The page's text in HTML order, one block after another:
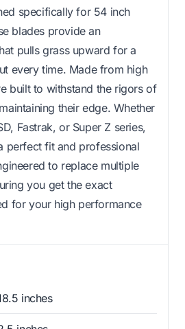
specifically for 54 inch
blades provide an
pulls grass upward for a
every time. Made from high
built to withstand the rigors of
their edge. Whether
Fastrak, or Super Z series,
perfect fit and professional
to replace multiple
you get the exact
for your high performance
inches